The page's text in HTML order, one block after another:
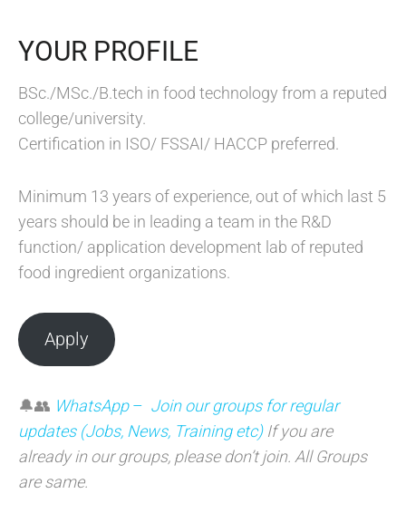
YOUR PROFILE
BSc./MSc./B.tech in food technology from a reputed
college/university.
Certification in ISO/ FSSAI/ HACCP preferred.
Minimum 13 years of experience, out of which last 5
years should be in leading a team in the R&D
function/ application development lab of reputed
food ingredient organizations.
Apply
🔔👥 WhatsApp– Join our groups for regular
updates (Jobs, News, Training etc) If you are
already in our groups, please don’t join. All Groups
are same.